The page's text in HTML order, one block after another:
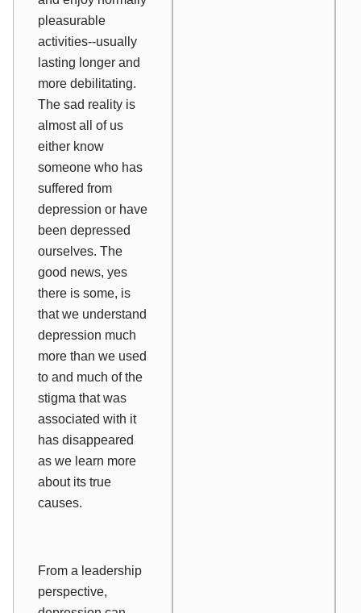
pleasurable
activities--usually
lasting longer and
more debilitating.
The sad reality is
almost all of us
either know
someone who has
suffered from
depression or have
been depressed
ourselves. The
good news, yes
there is some, is
that we understand
depression much
more than we used
to and much of the
stigma that was
associated with it
has disappeared
as we learn more
about its true
causes.
From a leadership
perspective,